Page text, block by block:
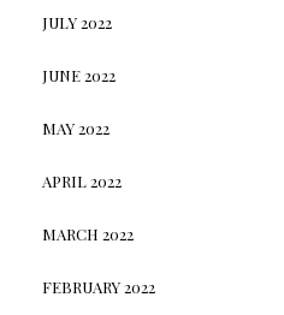
JULY 2022
JUNE 2022
MAY 2022
APRIL 2022
MARCH 2022
FEBRUARY 2022